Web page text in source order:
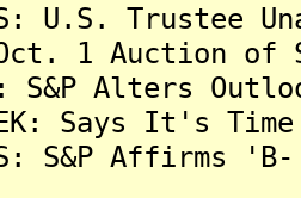
U.S. Trustee
Oct. 1 Auction
S&P Alters
Says It's
S&P